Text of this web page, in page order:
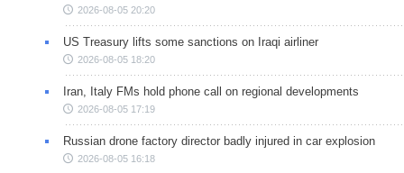
2026-08-05 20:20
US Treasury lifts some sanctions on Iraqi airliner
2026-08-05 18:20
Iran, Italy FMs hold phone call on regional developments
2026-08-05 17:19
Russian drone factory director badly injured in car explosion
2026-08-05 16:18